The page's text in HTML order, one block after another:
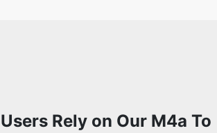
Rely on Our M4a To